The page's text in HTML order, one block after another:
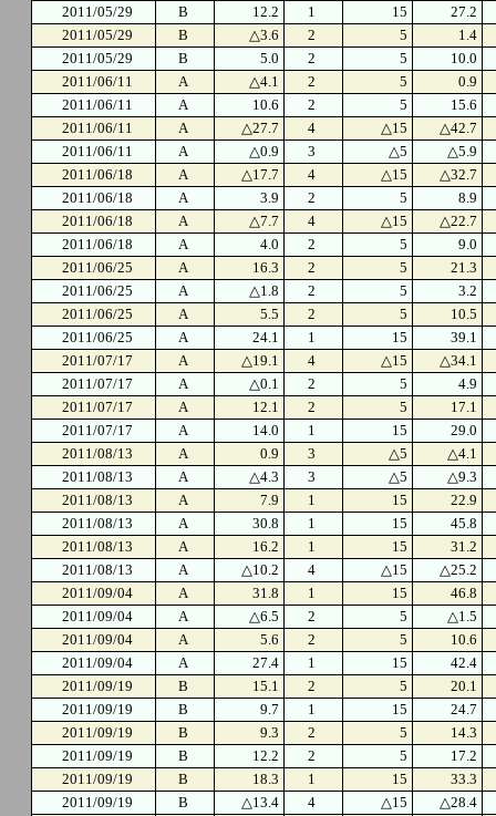
2011/05/29
B 12.2 1 15
27.2
2011/05/29
B △3.6 2 5
1.4
2011/05/29
B 5.0 2 5
10.0
2011/06/11
A △4.1 2 5
0.9
2011/06/11
A 10.6 2 5
15.6
2011/06/11
A △27.7 4 △15
△42.7
2011/06/11
A △0.9 3 △5
△5.9
2011/06/18
A △17.7 4 △15
△32.7
2011/06/18
A 3.9 2 5
8.9
2011/06/18
A △7.7 4 △15
△22.7
2011/06/18
A 4.0 2 5
9.0
2011/06/25
A 16.3 2 5
21.3
2011/06/25
A △1.8 2 5
3.2
2011/06/25
A 5.5 2 5
10.5
2011/06/25
A 24.1 1 15
39.1
2011/07/17
A △19.1 4 △15
△34.1
2011/07/17
A △0.1 2 5
4.9
2011/07/17
A 12.1 2 5
17.1
2011/07/17
A 14.0 1 15
29.0
2011/08/13
A 0.9 3 △5
△4.1
2011/08/13
A △4.3 3 △5
△9.3
2011/08/13
A 7.9 1 15
22.9
2011/08/13
A 30.8 1 15
45.8
2011/08/13
A 16.2 1 15
31.2
2011/08/13
A △10.2 4 △15
△25.2
2011/09/04
A 31.8 1 15
46.8
2011/09/04
A △6.5 2 5
△1.5
2011/09/04
A 5.6 2 5
10.6
2011/09/04
A 27.4 1 15
42.4
2011/09/19
B 15.1 2 5
20.1
2011/09/19
B 9.7 1 15
24.7
2011/09/19
B 9.3 2 5
14.3
2011/09/19
B 12.2 2 5
17.2
2011/09/19
B 18.3 1 15
33.3
2011/09/19
B △13.4 4 △15
△28.4